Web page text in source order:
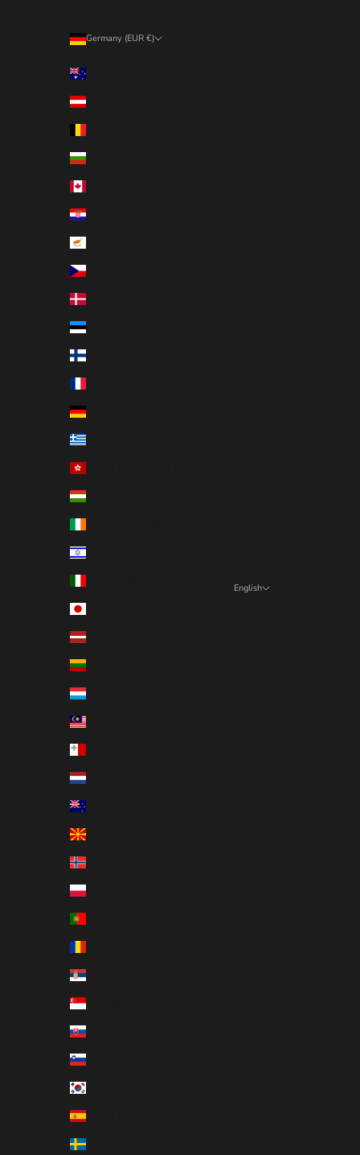
Germany (EUR €)
Australia (EUR €)
Austria (EUR €)
Bulgaria (EUR €)
Croatia (EUR €)
Czechia (EUR €)
Denmark (EUR €)
Estonia (EUR €)
Finland (EUR €)
Germany (EUR €)
Greece (EUR €)
Hungary (EUR €)
Israel (EUR €)
Latvia (EUR €)
Lithuania (EUR €)
Luxembourg (EUR €)
Malaysia (EUR €)
Netherlands (EUR €)
North Macedonia (EUR €)
Norway (EUR €)
Poland (EUR €)
Serbia (EUR €)
Singapore (EUR €)
Slovakia (EUR €)
Slovenia (EUR €)
Spain (EUR €)
Sweden (EUR €)
English